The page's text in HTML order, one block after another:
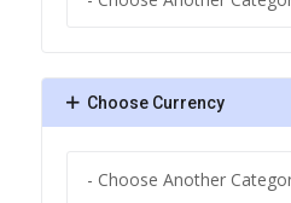
Choose Currency